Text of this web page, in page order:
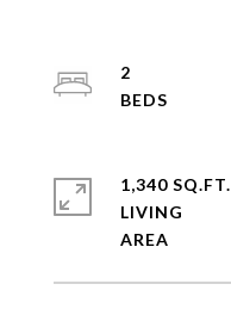
2
1,340 SQ.FT.
LIVING